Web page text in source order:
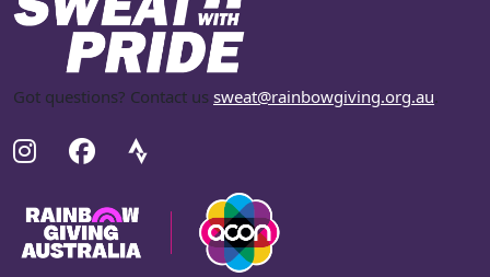
Got questions? Contact us sweat@rainbowgiving.org.au.